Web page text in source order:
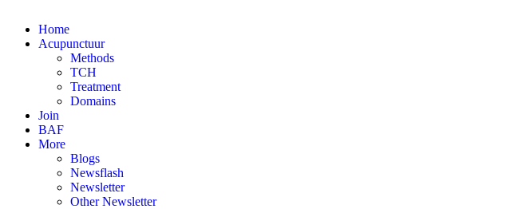
Home
Acupunctuur
Methods
TCH
Treatment
Domains
Join
BAF
More
Blogs
Newsflash
Newsletter
Other Newsletter